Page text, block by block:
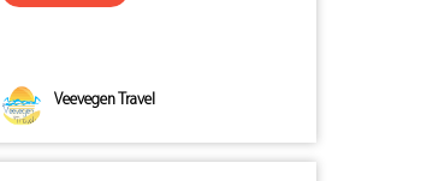
Veevegen Travel